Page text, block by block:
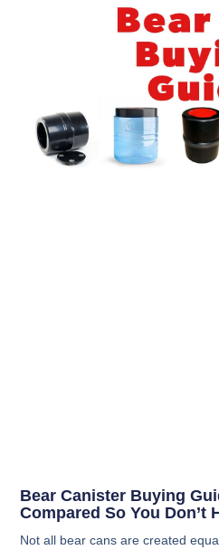
Bear Canister Buying
Compared So You Don’t
Not all bear cans are created